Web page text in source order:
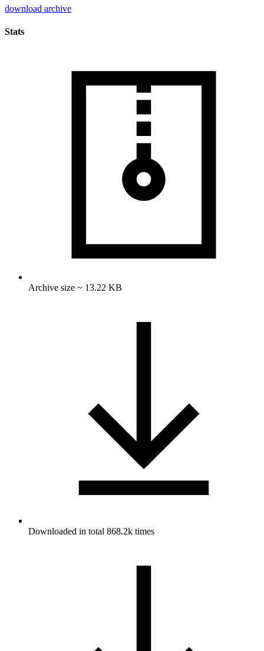
download archive
Stats
Archive size ~ 13.22 KB
Downloaded in total 868.2k times